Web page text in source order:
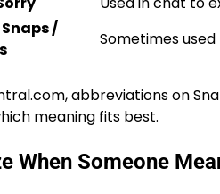
/
Sometimes
, abbreviations on
meaning fits best.
When Someone